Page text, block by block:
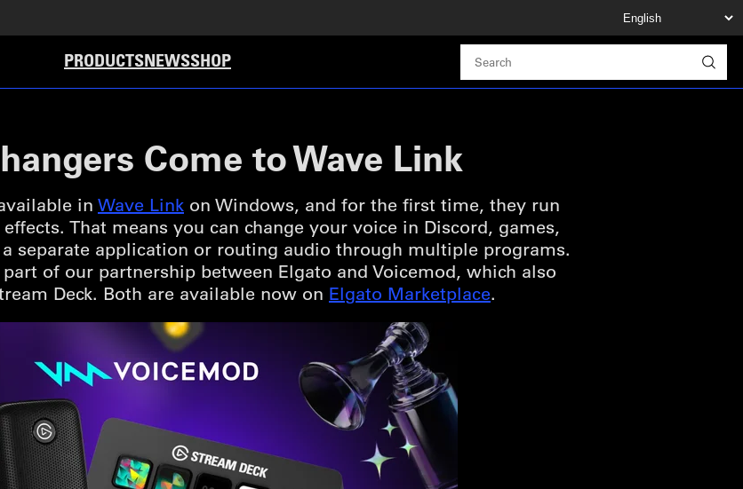
PRODUCTSNEWSSHOP
Come to Wave Link
in Wave Link on Windows, and for the first time, they run
That means you can change your voice in Discord, games,
separate application or routing audio through multiple programs.
of our partnership between Elgato and Voicemod, which also
Deck. Both are available now on Elgato Marketplace.